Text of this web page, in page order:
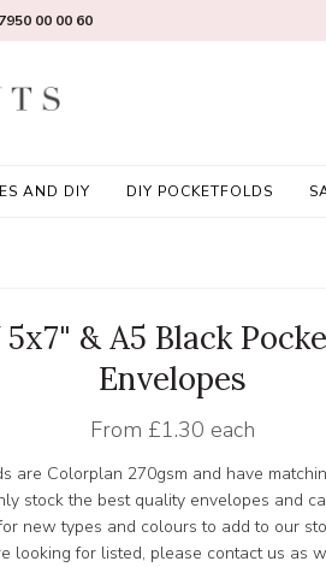
AND DIY DIY POCKETFOLDS
00 00 60
5x7" & A5 Black
Envelopes
From £1.30 each
are Colorplan 270gsm and have
stock the best quality envelopes and
new types and colours to add to our
looking for listed, please contact us as